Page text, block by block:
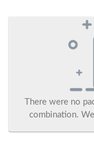
There were no
combination.